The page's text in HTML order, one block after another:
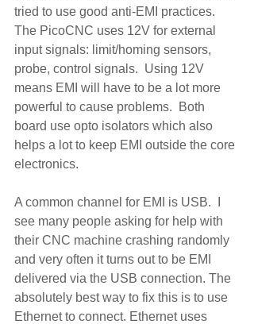
tried to use good anti-EMI practices.
The PicoCNC uses 12V for external
input signals: limit/homing sensors,
probe, control signals.  Using 12V
means EMI will have to be a lot more
powerful to cause problems.  Both
board use opto isolators which also
helps a lot to keep EMI outside the core
electronics.
A common channel for EMI is USB.  I
see many people asking for help with
their CNC machine crashing randomly
and very often it turns out to be EMI
delivered via the USB connection. The
absolutely best way to fix this is to use
Ethernet to connect. Ethernet uses